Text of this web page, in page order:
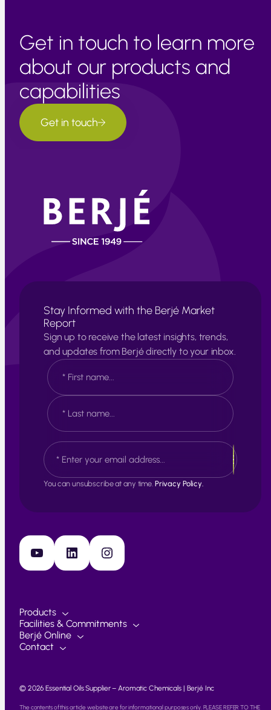
Get in touch to learn more
about our products and
capabilities
Get in touch
Stay Informed with the Berjé Market
Report
Sign up to receive the latest insights, trends,
and updates from Berjé directly to your inbox.
N
a
m
e
*
F
i
r
t
a
t
E
m
a
iYou can unsubscribe at any time. Privacy Policy.
YouTube LinkedIn Instagram
Products
Facilities & Commitments
Berjé Online
Contact
© 2026 Essential Oils Supplier – Aromatic Chemicals | Berjé Inc
The contents of this article website are for informational purposes only. PLEASE REFER TO THE